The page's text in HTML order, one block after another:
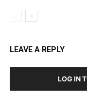
LEAVE A REPLY
LOG IN